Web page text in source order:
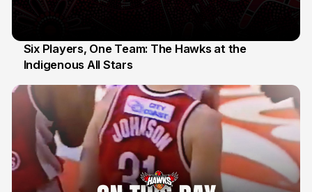
7 Jul
Six Players, One Team: The Hawks at the
Indigenous All Stars